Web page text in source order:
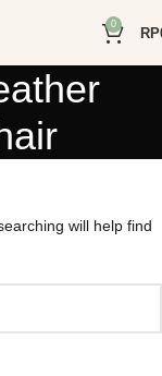
0
RP
will help find